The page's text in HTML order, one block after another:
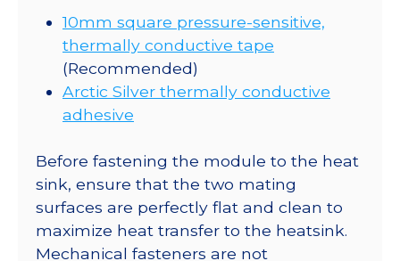
10mm square pressure-sensitive,
thermally conductive tape
(Recommended)
Arctic Silver thermally conductive
adhesive
Before fastening the module to the heat
sink, ensure that the two mating
surfaces are perfectly flat and clean to
maximize heat transfer to the heatsink.
Mechanical fasteners are not